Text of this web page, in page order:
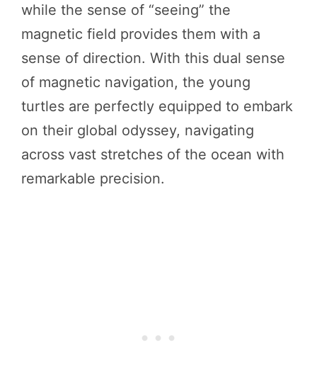
while the sense of “seeing” the
magnetic field provides them with a
sense of direction. With this dual sense
of magnetic navigation, the young
turtles are perfectly equipped to embark
on their global odyssey, navigating
across vast stretches of the ocean with
remarkable precision.